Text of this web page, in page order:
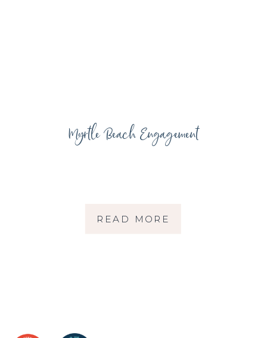
READ MORE
Myrtle Beach Engagement